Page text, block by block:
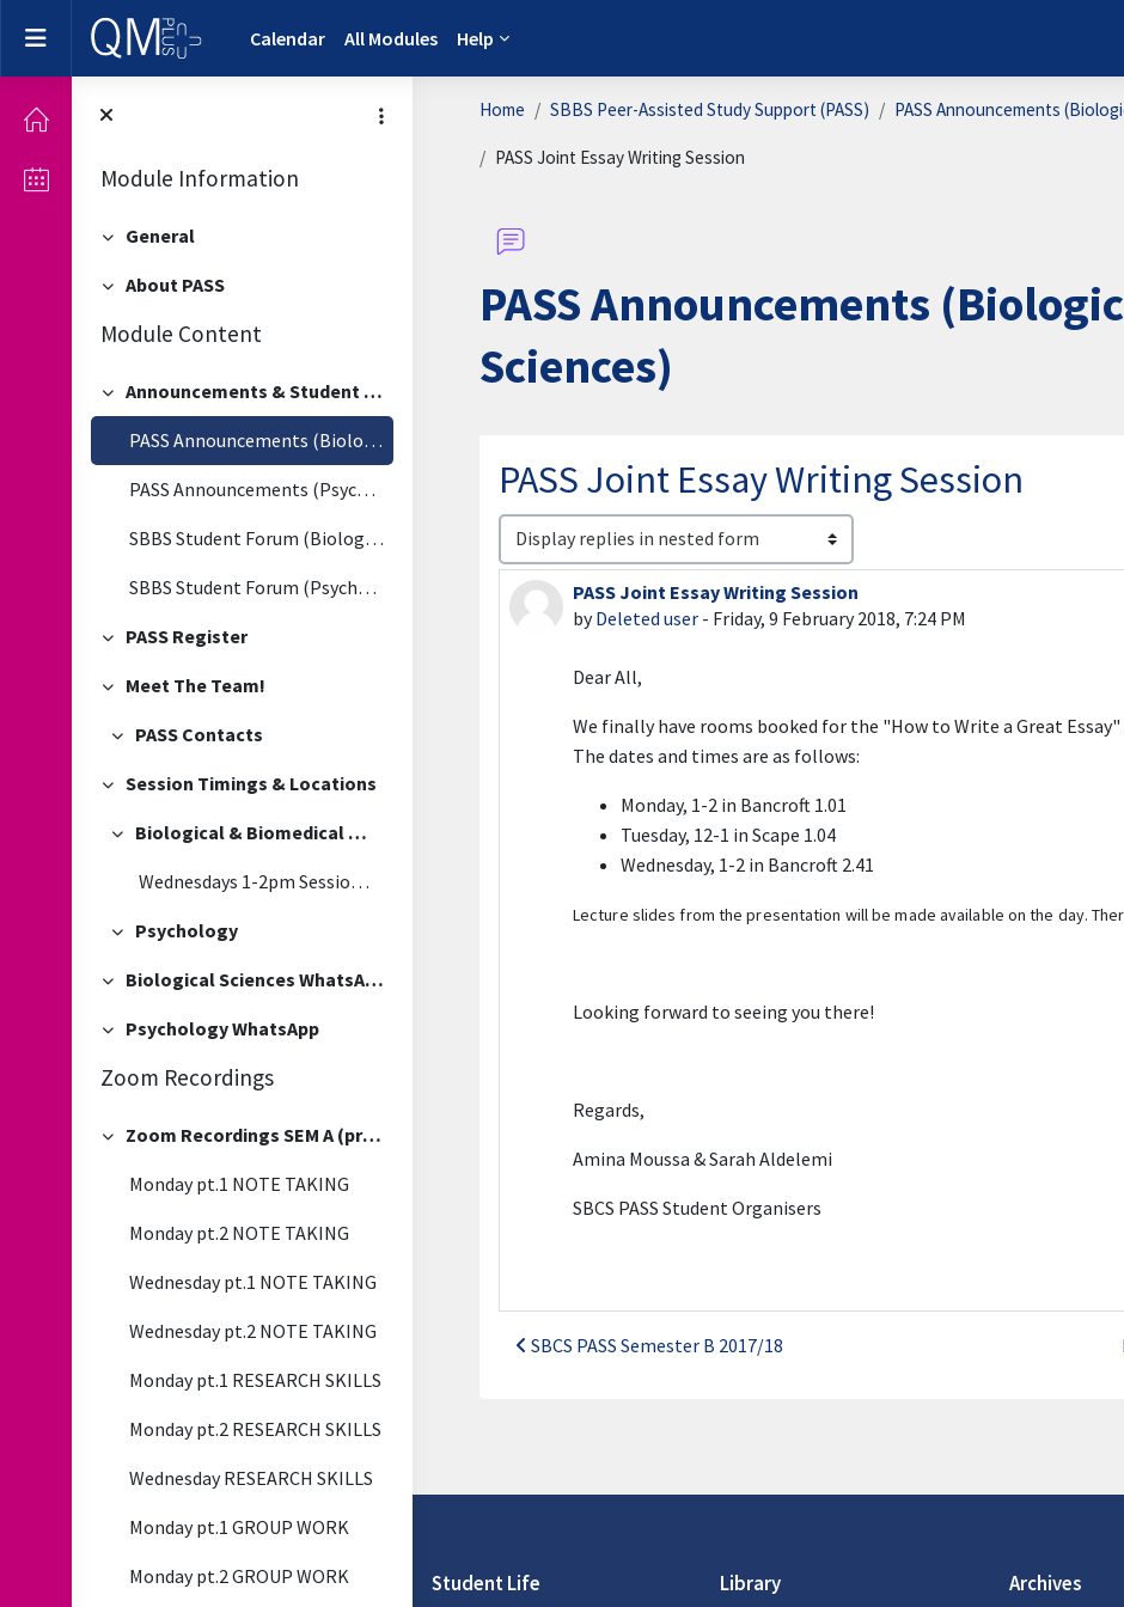
Skip to main content
Side panel Calendar All Modules Help
Module Information
Collapse
General
Collapse
About PASS
Module Content
Collapse
Announcements & Student Forum
PASS Announcements (Biological & Biomedical Sciences)
PASS Announcements (Psychology)
SBBS Student Forum (Biological & Biomedical Sciences)
SBBS Student Forum (Psychology)
Collapse
PASS Register
Collapse
Meet The Team!
Collapse
PASS Contacts
Collapse
Session Timings & Locations
Collapse
Biological & Biomedical Sciences
Wednesdays 1-2pm Session Location
Collapse
Psychology
Collapse
Biological Sciences WhatsApp
Collapse
Psychology WhatsApp
Zoom Recordings
Collapse
Zoom Recordings SEM A (previous)
Monday pt.1 NOTE TAKING
Monday pt.2 NOTE TAKING
Wednesday pt.1 NOTE TAKING
Wednesday pt.2 NOTE TAKING
Monday pt.1 RESEARCH SKILLS
Monday pt.2 RESEARCH SKILLS
Wednesday RESEARCH SKILLS
Monday pt.1 GROUP WORK
Monday pt.2 GROUP WORK
Home SBBS Peer-Assisted Study Support (PASS) PASS Announcements
PASS Joint Essay Writing Session
PASS Announcements
Sciences)
PASS Joint Essay Writing Session
Display mode
PASS Joint Essay Writing Session
byDeleted user- Friday, 9 February 2018, 7:24 PM
Number of replies: 0
Dear All,
We finally have rooms booked for the "How to Write a Great Essay"
The dates and times are as follows:
Monday, 1-2 in Bancroft 1.01
Tuesday, 12-1 in Scape 1.04
Wednesday, 1-2 in Bancroft 2.41
Lecture slides from the presentation will be made available on the day.
Looking forward to seeing you there!
Regards,
Amina Moussa & Sarah Aldelemi
SBCS PASS Student Organisers
SBCS PASS Semester B 2017/18
Student Life Library Archives